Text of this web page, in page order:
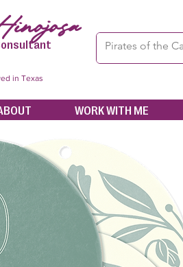
in Texas
WORK WITH ME